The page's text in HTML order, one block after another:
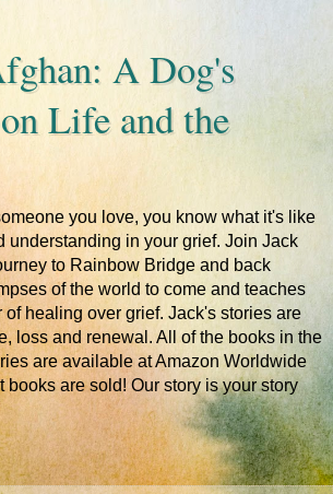
A Dog's
Life and the
you love, you know what it's like
understanding in your grief. Join Jack
to Rainbow Bridge and back
of the world to come and teaches
of healing over grief. Jack's stories are
loss and renewal. All of the books in the
are available at Amazon Worldwide
books are sold! Our story is your story